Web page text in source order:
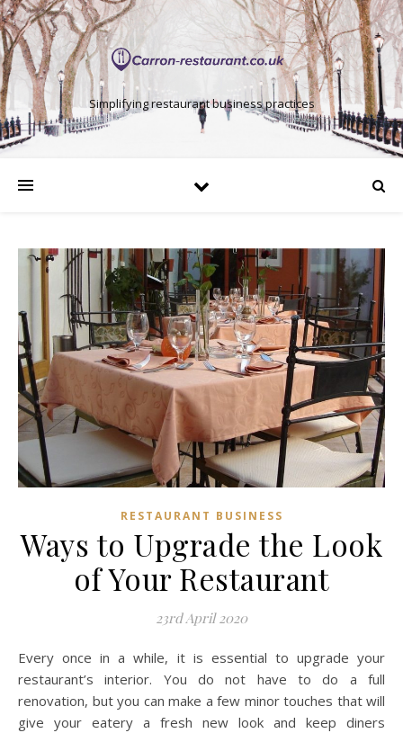
Simplifying restaurant business practices
RESTAURANT BUSINESS
Ways to Upgrade the Look
of Your Restaurant
23rd April 2020
Every once in a while, it is essential to upgrade your
restaurant’s interior. You do not have to do a full
renovation, but you can make a few minor touches that will
give your eatery a fresh new look and keep diners